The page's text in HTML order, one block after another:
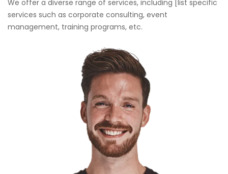
We offer a diverse range of services, including [list specific
services such as corporate consulting, event
management, training programs, etc.